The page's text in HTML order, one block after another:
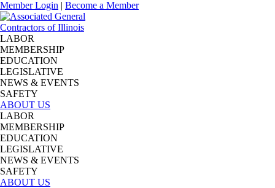
Member Login | Become a Member
LABOR
MEMBERSHIP
EDUCATION
LEGISLATIVE
NEWS & EVENTS
SAFETY
ABOUT US
LABOR
MEMBERSHIP
EDUCATION
LEGISLATIVE
NEWS & EVENTS
SAFETY
ABOUT US